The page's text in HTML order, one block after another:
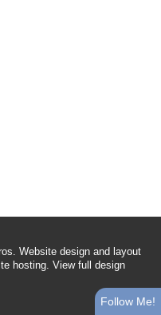
Website design and layout
hosting. View full design
Follow Me!